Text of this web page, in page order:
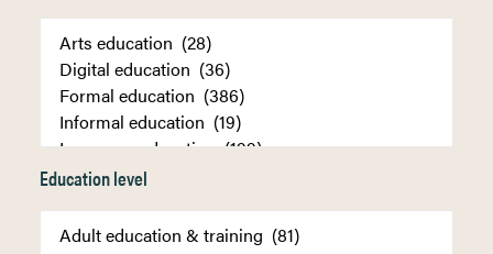
Education level